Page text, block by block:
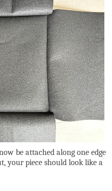
be attached along one edge
your piece should look like a